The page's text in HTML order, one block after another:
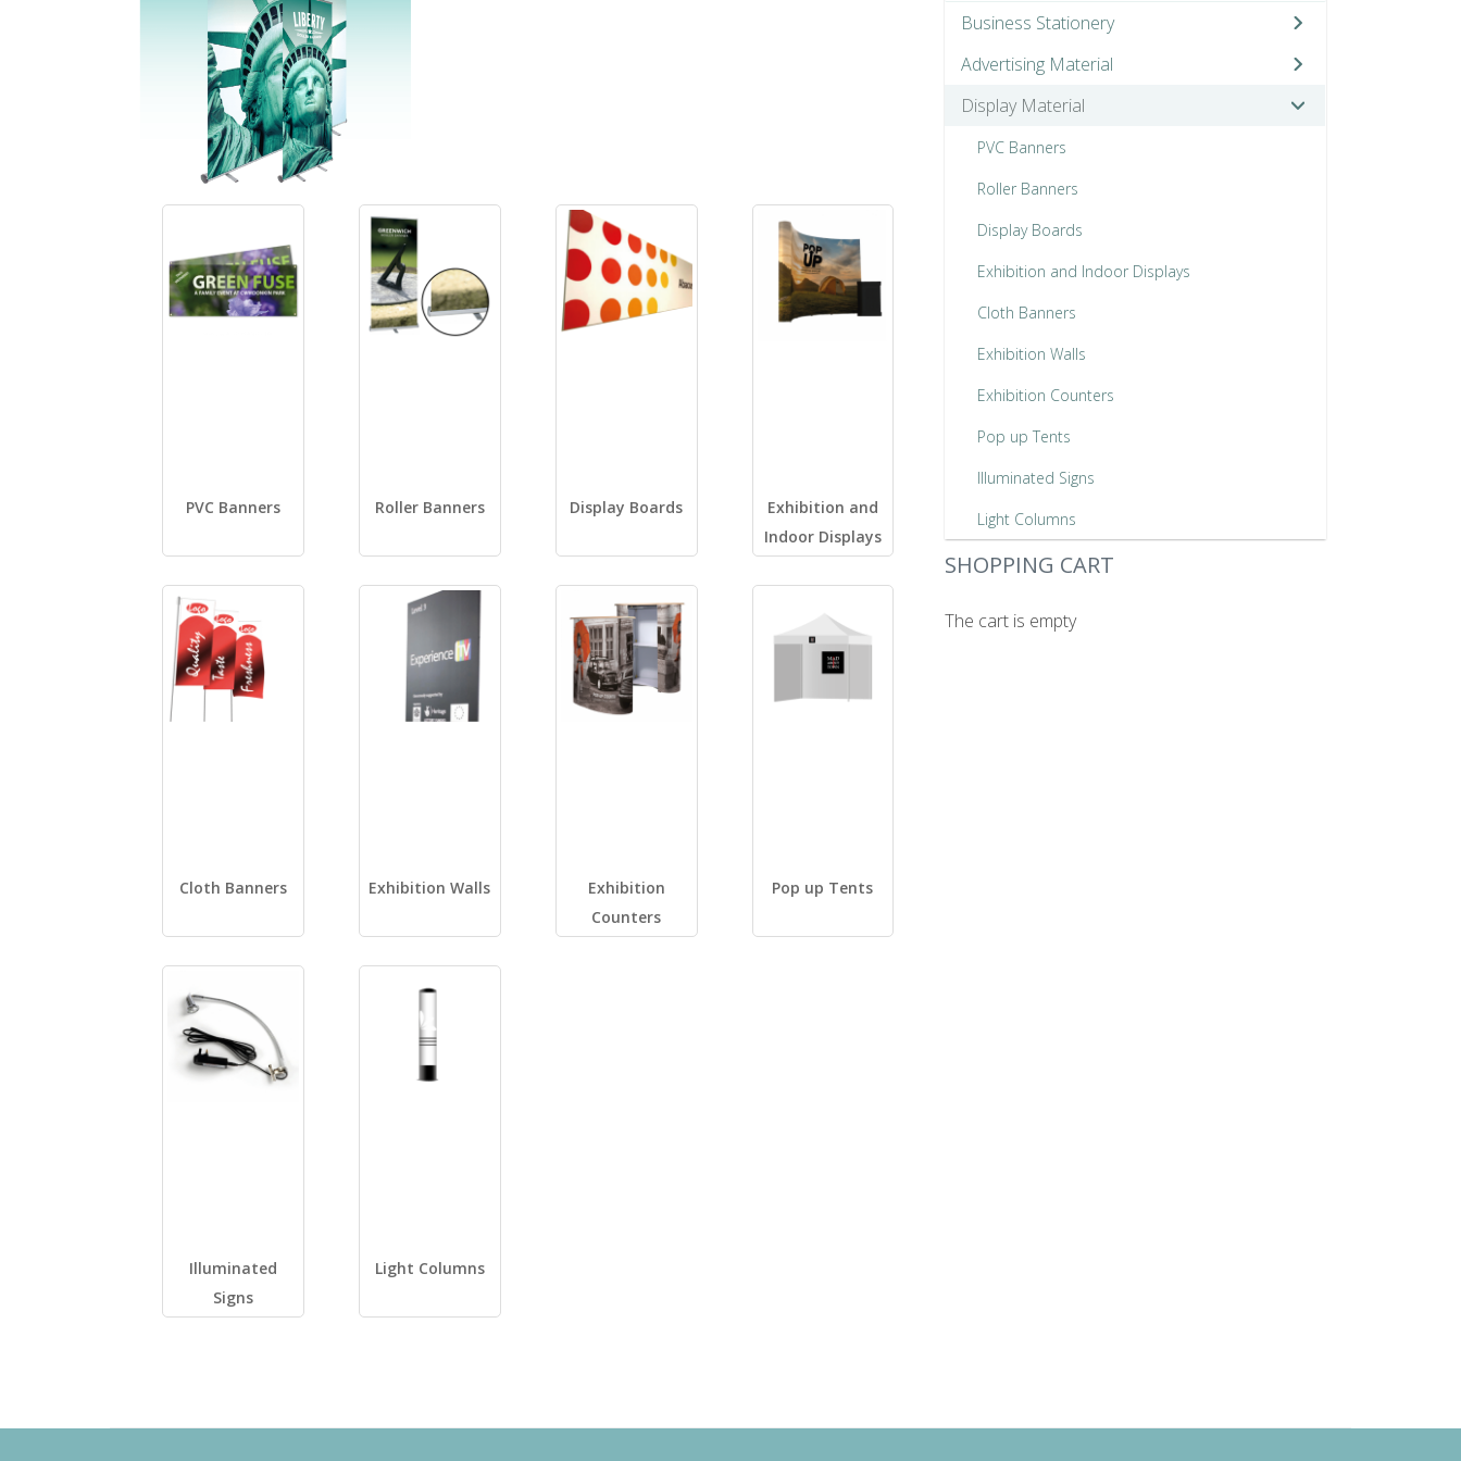
PVC Banners Roller Banners Display Boards
Exhibition and
Indoor Displays
Cloth Banners Exhibition Walls
Exhibition
Counters
Pop up Tents
Illuminated
Signs
Light Columns
Business Stationery
Advertising Material
Display Material
PVC Banners
Roller Banners
Display Boards
Exhibition and Indoor Displays
Cloth Banners
Exhibition Walls
Exhibition Counters
Pop up Tents
Illuminated Signs
Light Columns
SHOPPING CART
The cart is empty